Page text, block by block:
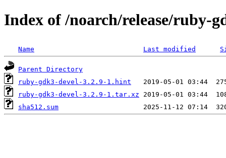
Index of /noarch/release/ruby-
Name Last modified
Parent Directory
ruby-gdk3-devel-3.2.9-1.hint
ruby-gdk3-devel-3.2.9-1.tar.xz
sha512.sum